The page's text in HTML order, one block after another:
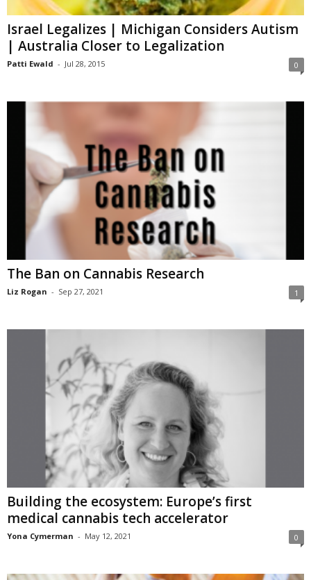
Israel Legalizes | Michigan Considers Autism
| Australia Closer to Legalization
Patti Ewald - Jul 28, 2015 0
The Ban on Cannabis Research
Liz Rogan - Sep 27, 2021 1
Building the ecosystem: Europe’s first
medical cannabis tech accelerator
Yona Cymerman - May 12, 2021 0